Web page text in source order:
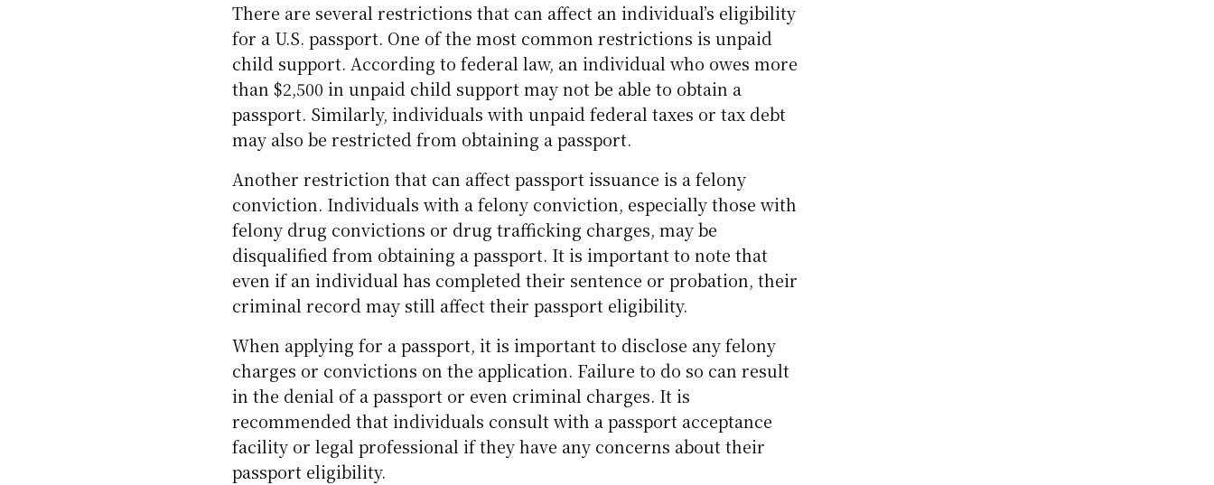
There are several restrictions that can affect an individual’s eligibility
for a U.S. passport. One of the most common restrictions is unpaid
child support. According to federal law, an individual who owes more
than $2,500 in unpaid child support may not be able to obtain a
passport. Similarly, individuals with unpaid federal taxes or tax debt
may also be restricted from obtaining a passport.
Another restriction that can affect passport issuance is a felony
conviction. Individuals with a felony conviction, especially those with
felony drug convictions or drug trafficking charges, may be
disqualified from obtaining a passport. It is important to note that
even if an individual has completed their sentence or probation, their
criminal record may still affect their passport eligibility.
When applying for a passport, it is important to disclose any felony
charges or convictions on the application. Failure to do so can result
in the denial of a passport or even criminal charges. It is
recommended that individuals consult with a passport acceptance
facility or legal professional if they have any concerns about their
passport eligibility.